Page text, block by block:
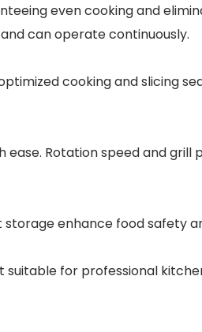
even cooking and
can operate continuously.
cooking and slicing
Rotation speed and grill
enhance food safety
for professional